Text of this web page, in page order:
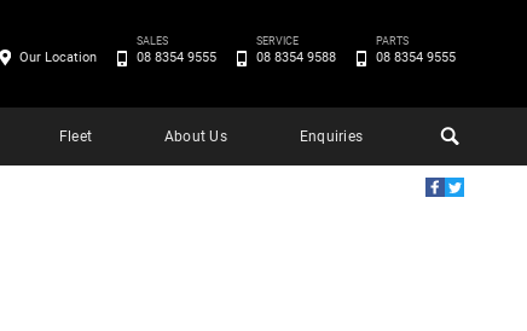
Fleet About Us Enquiries
Our Location
SALES
08 8354 9555
SERVICE
08 8354 9588
PARTS
08 8354 9555